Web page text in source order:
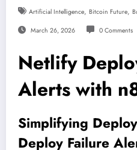
Artificial Intelligence, Bitcoin Future,
March 26, 2026 0 Comments
Netlify
Alerts with
Simplifying
Deploy Failure